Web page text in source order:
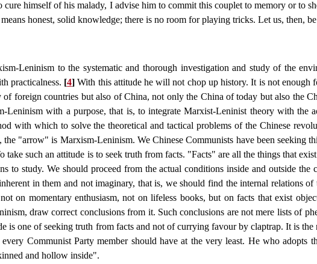
himself of his malady, I advise him to commit this couplet to memory or to
honest, solid knowledge; there is no room for playing tricks. Let us, then, be
Leninism to the systematic and thorough investigation and study of the
practicalness. [4] With this attitude he will not chop up history. It is not enough
foreign countries but also of China, not only the China of today but also the
Leninism with a purpose, that is, to integrate Marxist-Leninist theory with the
with which to solve the theoretical and tactical problems of the Chinese
"arrow" is Marxism-Leninism. We Chinese Communists have been seeking
such an attitude is to seek truth from facts. "Facts" are all the things that
to study. We should proceed from the actual conditions inside and outside the
in them and not imaginary, that is, we should find the internal relations of
on momentary enthusiasm, not on lifeless books, but on facts that exist
draw correct conclusions from it. Such conclusions are not mere lists of
is one of seeking truth from facts and not of currying favour by claptrap. It is
Communist Party member should have at the very least. He who adopts
and hollow inside".